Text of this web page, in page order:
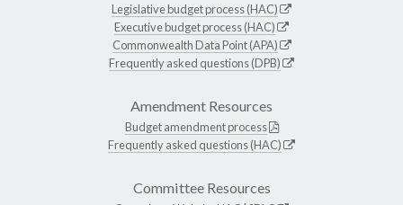
Legislative budget process (HAC)
Executive budget process (HAC)
Commonwealth Data Point (APA)
Frequently asked questions (DPB)
Amendment Resources
Budget amendment process
Frequently asked questions (HAC)
Committee Resources